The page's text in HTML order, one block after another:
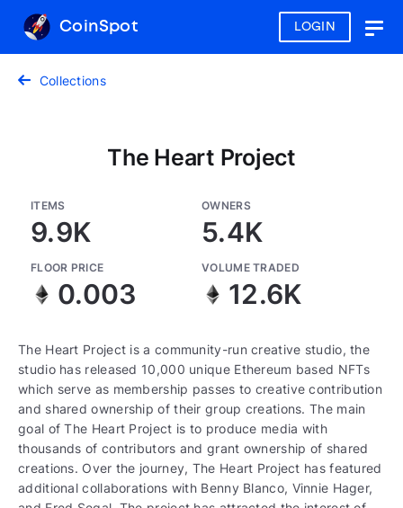
LOGIN
CoinSpot
Collections
The Heart Project
ITEMS
9.9K
OWNERS
5.4K
FLOOR PRICE
0.003
VOLUME TRADED
12.6K
The Heart Project is a community-run creative studio, the
studio has released 10,000 unique Ethereum based NFTs
which serve as membership passes to creative contribution
and shared ownership of their group creations. The main
goal of The Heart Project is to produce media with
thousands of contributors and grant ownership of shared
creations. Over the journey, The Heart Project has featured
additional collaborations with Benny Blanco, Vinnie Hager,